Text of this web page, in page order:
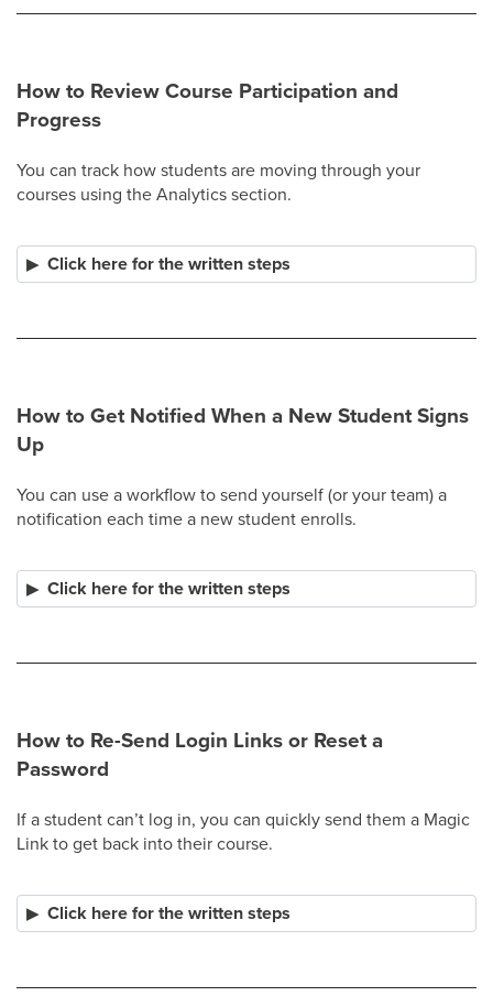
How to Review Course Participation and
Progress
You can track how students are moving through your
courses using the Analytics section.
Click here for the written steps
How to Get Notified When a New Student Signs
Up
You can use a workflow to send yourself (or your team) a
notification each time a new student enrolls.​
Click here for the written steps
How to Re-Send Login Links or Reset a
Password
If a student can’t log in, you can quickly send them a Magic
Link to get back into their course.
Click here for the written steps